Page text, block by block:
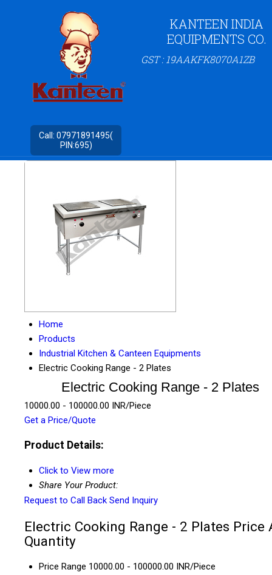
KANTEEN INDIA
EQUIPMENTS CO.
GST : 19AAKFK8070A1ZB
Call: 07971891495(
PIN:695)
Home
Products
Industrial Kitchen & Canteen Equipments
Electric Cooking Range - 2 Plates
Electric Cooking Range - 2 Plates
10000.00 - 100000.00 INR/Piece
Get a Price/Quote
Product Details:
Click to View more
Share Your Product:
Request to Call Back Send Inquiry
Electric Cooking Range - 2 Plates Price
Quantity
Price Range 10000.00 - 100000.00 INR/Piece